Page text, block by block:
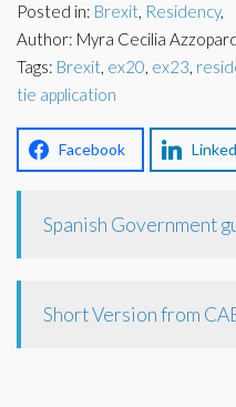
Lawyers
Contact Us
Posted in: Brexit, Residency,
Author: Myra Cecilia
Tags: Brexit, ex20, ex23,
tie application
Facebook
Spanish Government
Short Version from